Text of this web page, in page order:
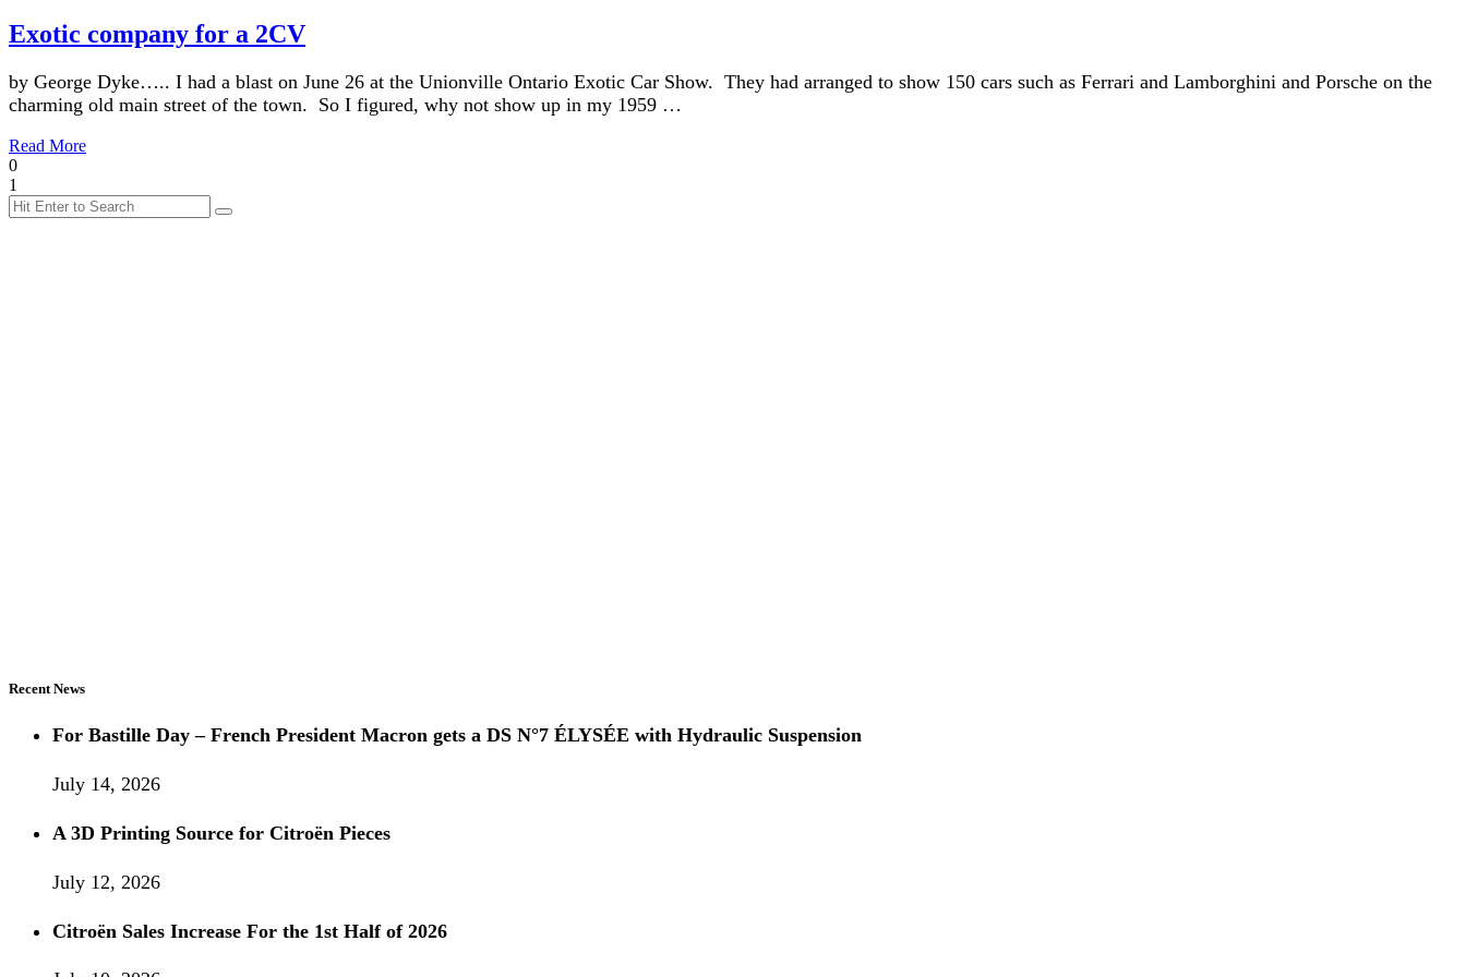
Exotic company for a 2CV
by George Dyke….. I had a blast on June 26 at the Unionville Ontario Exotic Car Show. They had arranged to show 150 cars such as Ferrari and Lamborghini and Porsche on the
charming old main street of the town. So I figured, why not show up in my 1959 …
Read More
0
1
Search
for:
Search
Recent News
For Bastille Day – French President Macron gets a DS N°7 ÉLYSÉE with Hydraulic Suspension
July 14, 2026
A 3D Printing Source for Citroën Pieces
July 12, 2026
Citroën Sales Increase For the 1st Half of 2026